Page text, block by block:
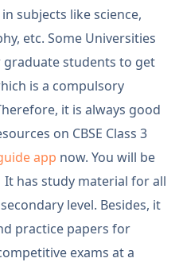
subjects like science,
etc. Some Universities
students to get
is a compulsory
it is always good
on CBSE Class 3
app now. You will be
has study material for all
level. Besides, it
practice papers for
exams at a